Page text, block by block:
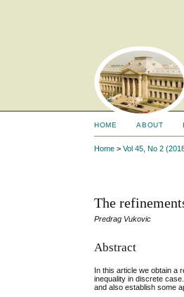
HOME ABOUT
Home >Vol 45, No 2
The
Predrag Vukovic
Abstract
In this article we obtain a
inequality in discrete
and also establish some